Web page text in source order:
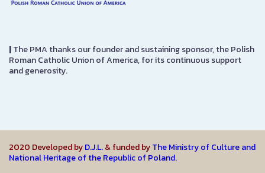
|The PMA thanks our founder and sustaining sponsor, the Polish
Roman Catholic Union of America, for its continuous support
and generosity.
2020 Developed byD.J.L.& funded byThe Ministry of Culture and
National Heritage of the Republic of Poland.